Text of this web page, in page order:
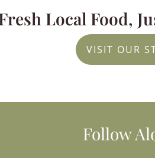
Local Food,
VISIT OUR
Follow